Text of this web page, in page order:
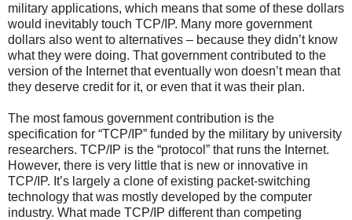
military applications, which means that some of these dollars
would inevitably touch TCP/IP. Many more government
dollars also went to alternatives – because they didn’t know
what they were doing. That government contributed to the
version of the Internet that eventually won doesn’t mean that
they deserve credit for it, or even that it was their plan.
The most famous government contribution is the
specification for “TCP/IP” funded by the military by university
researchers. TCP/IP is the “protocol” that runs the Internet.
However, there is very little that is new or innovative in
TCP/IP. It’s largely a clone of existing packet-switching
technology that was mostly developed by the computer
industry. What made TCP/IP different than competing